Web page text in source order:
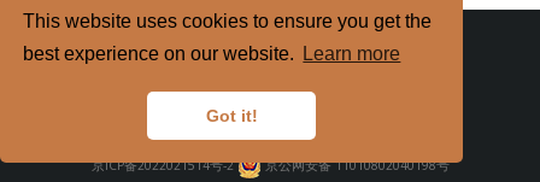
This website uses cookies to ensure you get the
best experience on our website.
Learn more
Got it!
Copyright
京ICP备2022021514号-2
京公网安备 11010802040198号